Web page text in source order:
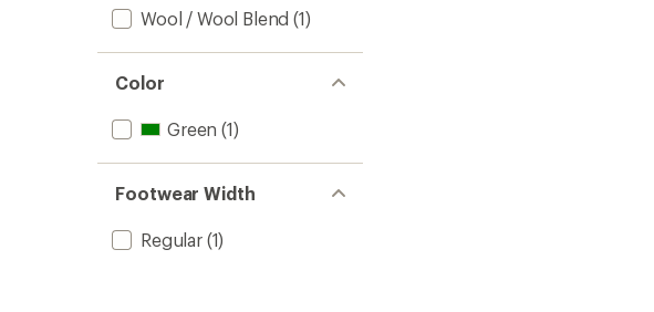
Wool / Wool Blend (1)
Color
Green (1)
Footwear Width
Regular(1)